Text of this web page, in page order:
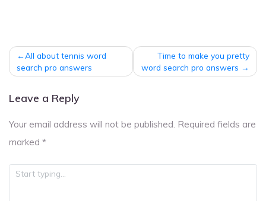
Post
navigation
All about tennis word
search pro answers
Time to make you pretty
word search pro answers
Leave a Reply
Your email address will not be published. Required fields are
marked *